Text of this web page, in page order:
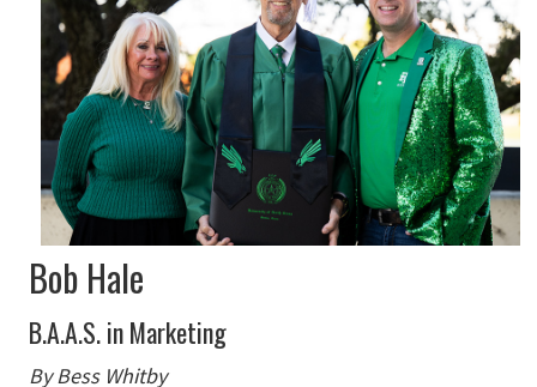
Bob Hale
B.A.A.S. in Marketing
By Bess Whitby